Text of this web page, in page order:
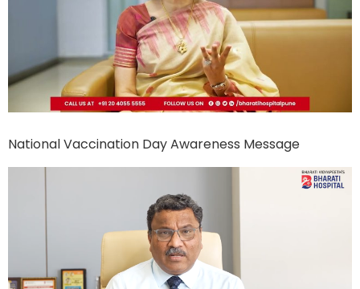
National Vaccination Day Awareness Message